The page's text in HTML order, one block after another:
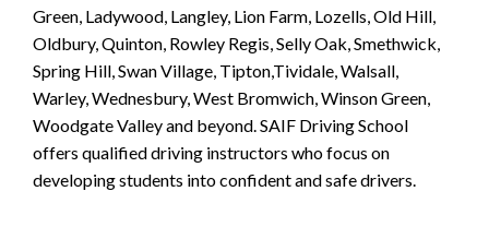
Green, Ladywood, Langley, Lion Farm, Lozells, Old Hill,
Oldbury, Quinton, Rowley Regis, Selly Oak, Smethwick,
Spring Hill, Swan Village, Tipton,Tividale, Walsall,
Warley, Wednesbury, West Bromwich, Winson Green,
Woodgate Valley and beyond. SAIF Driving School
offers qualified driving instructors who focus on
developing students into confident and safe drivers.